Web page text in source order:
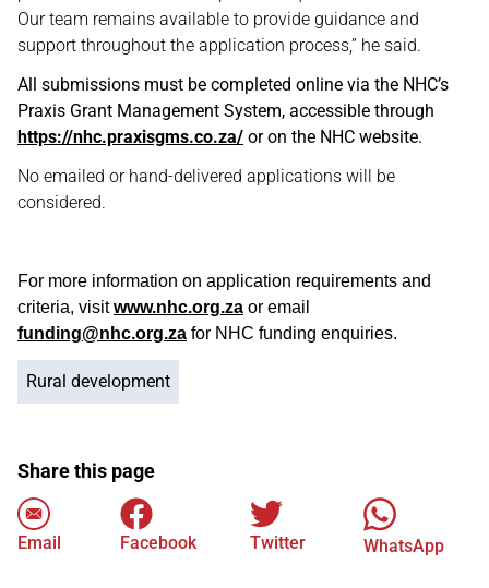
Our team remains available to provide guidance and
support throughout the application process,” he said.
All submissions must be completed online via the NHC’s
Praxis Grant Management System, accessible through
https://nhc.praxisgms.co.za/ or on the NHC website.
No emailed or hand-delivered applications will be
considered.
For more information on application requirements and
criteria, visitwww.nhc.org.za or email
funding@nhc.org.za for NHC funding enquiries.
Rural development
Share this page
Email Facebook Twitter WhatsApp